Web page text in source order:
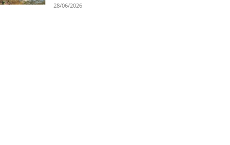
28/06/2026